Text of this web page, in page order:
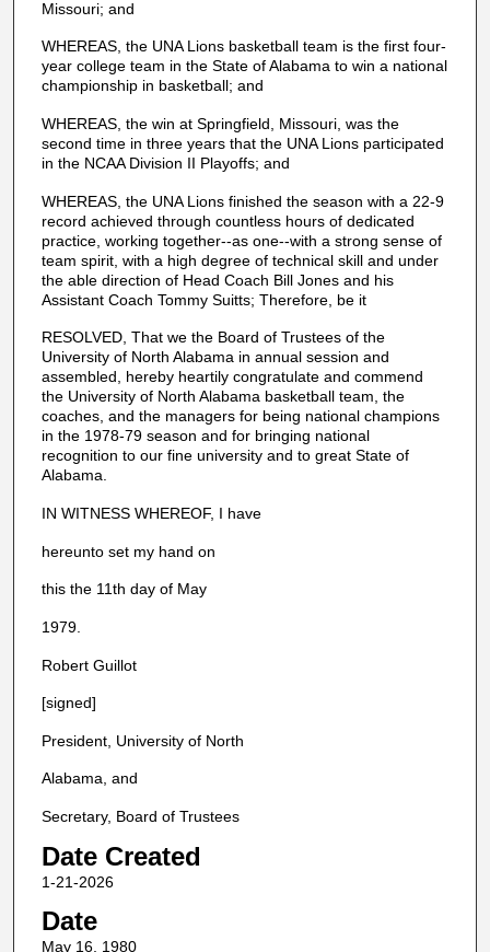
Missouri; and
WHEREAS, the UNA Lions basketball team is the first four-
year college team in the State of Alabama to win a national
championship in basketball; and
WHEREAS, the win at Springfield, Missouri, was the
second time in three years that the UNA Lions participated
in the NCAA Division II Playoffs; and
WHEREAS, the UNA Lions finished the season with a 22-9
record achieved through countless hours of dedicated
practice, working together--as one--with a strong sense of
team spirit, with a high degree of technical skill and under
the able direction of Head Coach Bill Jones and his
Assistant Coach Tommy Suitts; Therefore, be it
RESOLVED, That we the Board of Trustees of the
University of North Alabama in annual session and
assembled, hereby heartily congratulate and commend
the University of North Alabama basketball team, the
coaches, and the managers for being national champions
in the 1978-79 season and for bringing national
recognition to our fine university and to great State of
Alabama.
IN WITNESS WHEREOF, I have
hereunto set my hand on
this the 11th day of May
1979.
Robert Guillot
[signed]
President, University of North
Alabama, and
Secretary, Board of Trustees
Date Created
1-21-2026
Date
May 16, 1980